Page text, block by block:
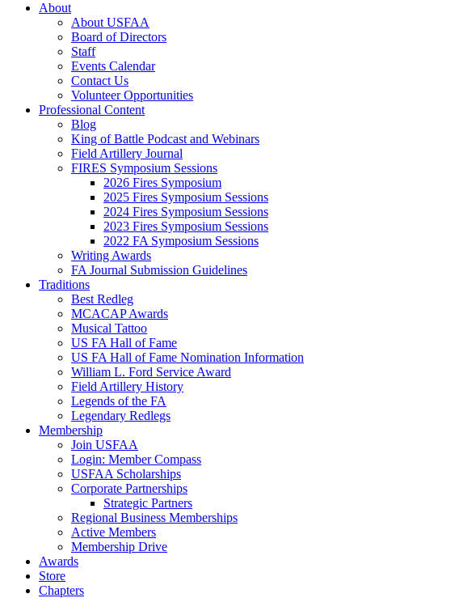
About
About USFAA
Board of Directors
Staff
Events Calendar
Contact Us
Volunteer Opportunities
Professional Content
Blog
King of Battle Podcast and Webinars
Field Artillery Journal
FIRES Symposium Sessions
2026 Fires Symposium
2025 Fires Symposium Sessions
2024 Fires Symposium Sessions
2023 Fires Symposium Sessions
2022 FA Symposium Sessions
Writing Awards
FA Journal Submission Guidelines
Traditions
Best Redleg
MCACAP Awards
Musical Tattoo
US FA Hall of Fame
US FA Hall of Fame Nomination Information
William L. Ford Service Award
Field Artillery History
Legends of the FA
Legendary Redlegs
Membership
Join USFAA
Login: Member Compass
USFAA Scholarships
Corporate Partnerships
Strategic Partners
Regional Business Memberships
Active Members
Membership Drive
Awards
Store
Chapters